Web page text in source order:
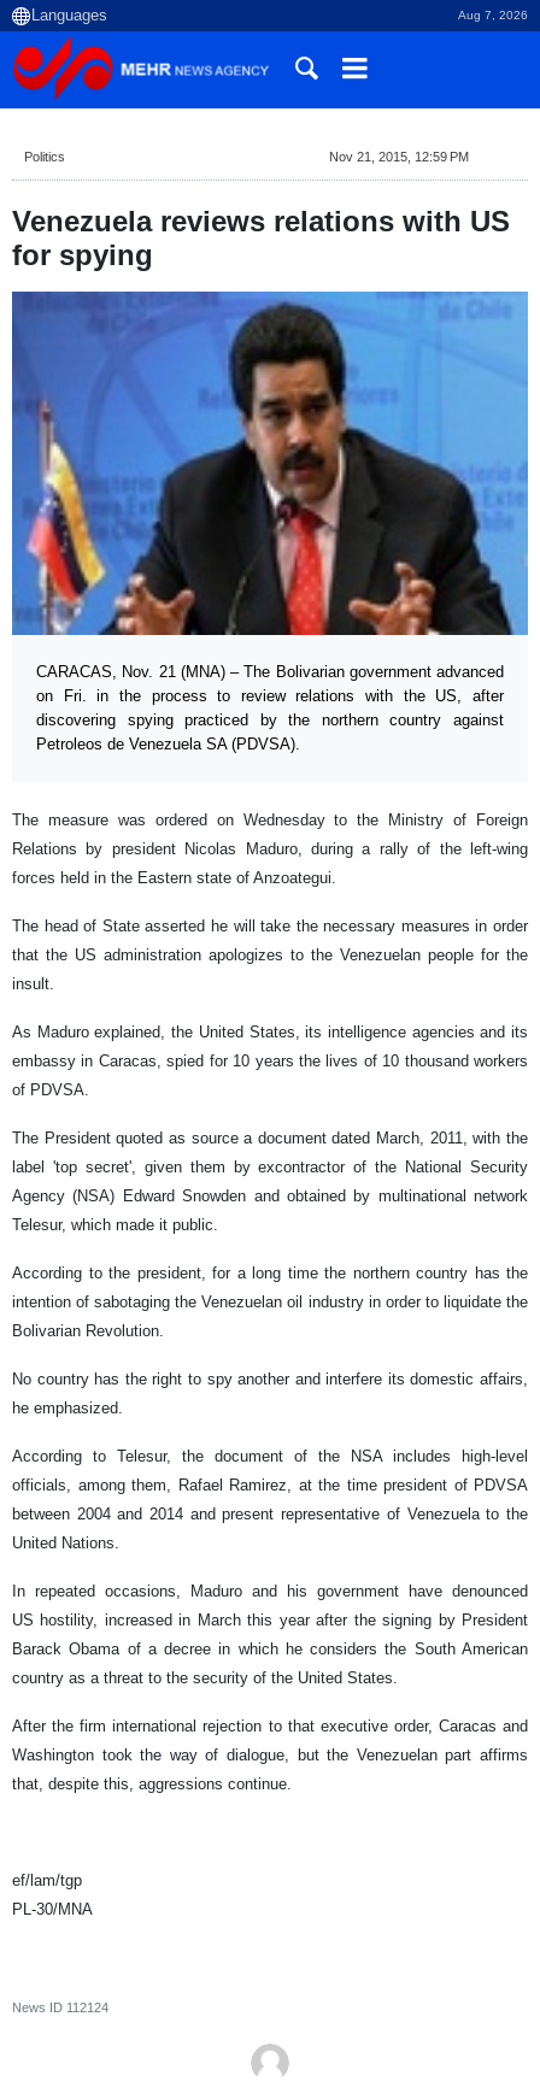
Aug 7, 2026
Politics Nov 21, 2015, 12:59 PM
Venezuela reviews relations with US
for spying
CARACAS, Nov. 21 (MNA) – The Bolivarian government advanced
on Fri. in the process to review relations with the US, after
discovering spying practiced by the northern country against
Petroleos de Venezuela SA (PDVSA).
The measure was ordered on Wednesday to the Ministry of Foreign
Relations by president Nicolas Maduro, during a rally of the left-wing
forces held in the Eastern state of Anzoategui.
The head of State asserted he will take the necessary measures in order
that the US administration apologizes to the Venezuelan people for the
insult.
As Maduro explained, the United States, its intelligence agencies and its
embassy in Caracas, spied for 10 years the lives of 10 thousand workers
of PDVSA.
The President quoted as source a document dated March, 2011, with the
label 'top secret', given them by excontractor of the National Security
Agency (NSA) Edward Snowden and obtained by multinational network
Telesur, which made it public.
According to the president, for a long time the northern country has the
intention of sabotaging the Venezuelan oil industry in order to liquidate the
Bolivarian Revolution.
No country has the right to spy another and interfere its domestic affairs,
he emphasized.
According to Telesur, the document of the NSA includes high-level
officials, among them, Rafael Ramirez, at the time president of PDVSA
between 2004 and 2014 and present representative of Venezuela to the
United Nations.
In repeated occasions, Maduro and his government have denounced
US hostility, increased in March this year after the signing by President
Barack Obama of a decree in which he considers the South American
country as a threat to the security of the United States.
After the firm international rejection to that executive order, Caracas and
Washington took the way of dialogue, but the Venezuelan part affirms
that, despite this, aggressions continue.
ef/lam/tgp
PL-30/MNA
News ID 112124